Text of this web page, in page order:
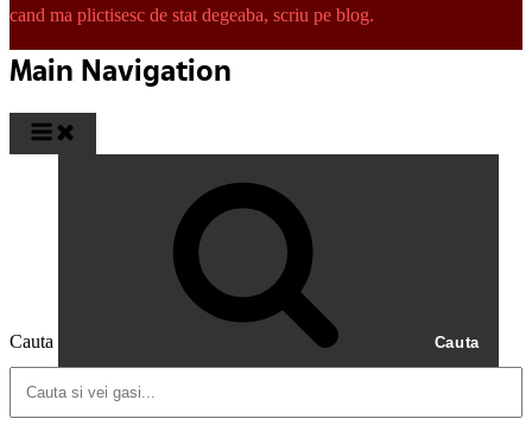
cand ma plictisesc de stat degeaba, scriu pe blog.
Main Navigation
Cauta Cauta